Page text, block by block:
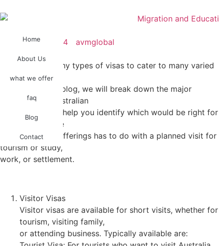
Home
About Us
what we offer
faq
Blog
Contact
November 1, 2024 avmglobal
Australia has many types of visas to cater to many varied
purposes of
migrants. In this blog, we will break down the major
categories of Australian
visas in order to help you identify which would be right for
your journey. The
wide variety of offerings has to do with a planned visit for
tourism or study,
work, or settlement.
Visitor Visas
Visitor visas are available for short visits, whether for
tourism, visiting family,
or attending business. Typically available are: